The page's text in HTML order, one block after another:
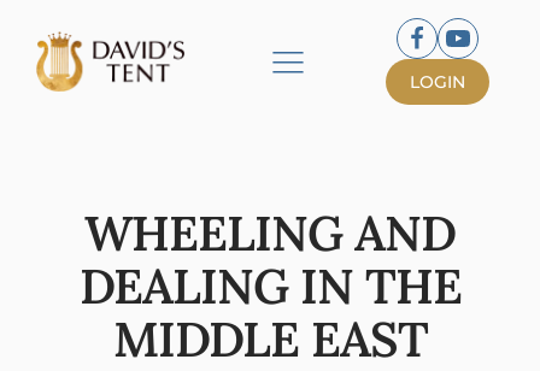
LOGIN
WHEELING AND
DEALING IN THE
MIDDLE EAST